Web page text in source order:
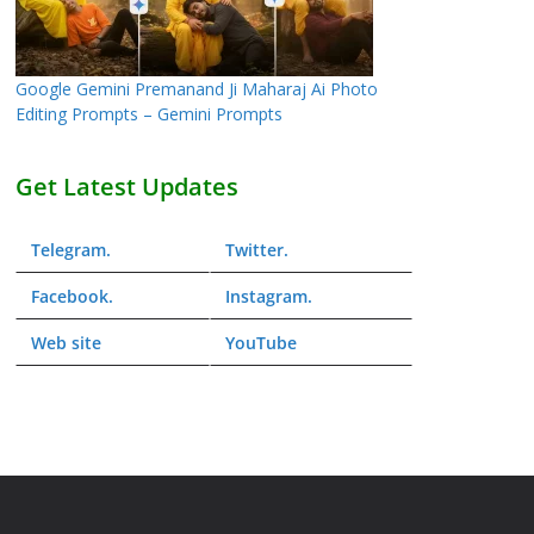
Google Gemini Premanand Ji Maharaj Ai Photo
Editing Prompts – Gemini Prompts
Get Latest Updates
Telegram. Twitter.
Facebook. Instagram.
Web site YouTube